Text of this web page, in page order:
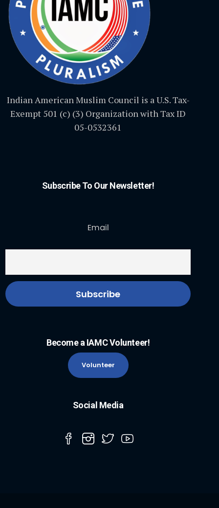
Indian American Muslim Council is a U.S. Tax-
Exempt 501 (c) (3) Organization with Tax ID
05-0532361
Subscribe To Our Newsletter!
Email
Become a IAMC Volunteer!
Volunteer
Social Media